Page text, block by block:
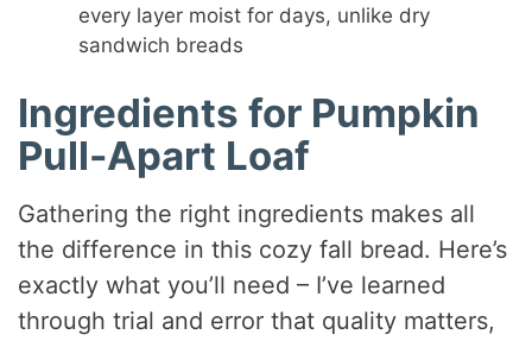
every layer moist for days, unlike dry
sandwich breads
Ingredients for Pumpkin
Pull-Apart Loaf
Gathering the right ingredients makes all
the difference in this cozy fall bread. Here’s
exactly what you’ll need – I’ve learned
through trial and error that quality matters,